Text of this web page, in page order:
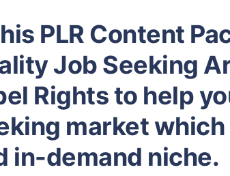
PLR Content
Job Seeking
Rights to help
market
in-demand niche.